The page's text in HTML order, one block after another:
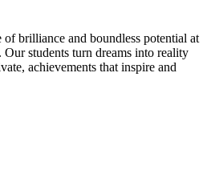
of brilliance and boundless potential at
students turn dreams into reality
achievements that inspire and